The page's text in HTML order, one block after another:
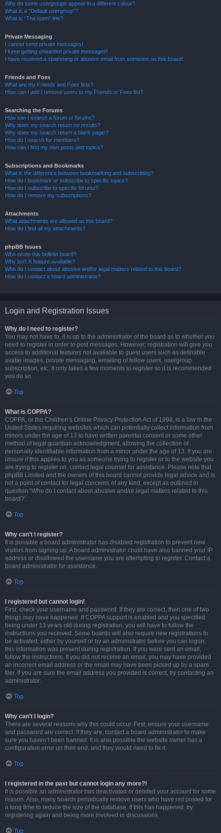
Why do some usergroups appear in a different colour?
What is a “Default usergroup”?
What is “The team” link?
Private Messaging
I cannot send private messages!
I keep getting unwanted private messages!
I have received a spamming or abusive email from someone on this board!
Friends and Foes
What are my Friends and Foes lists?
How can I add / remove users to my Friends or Foes list?
Searching the Forums
How can I search a forum or forums?
Why does my search return no results?
Why does my search return a blank page!?
How do I search for members?
How can I find my own posts and topics?
Subscriptions and Bookmarks
What is the difference between bookmarking and subscribing?
How do I bookmark or subscribe to specific topics?
How do I subscribe to specific forums?
How do I remove my subscriptions?
Attachments
What attachments are allowed on this board?
How do I find all my attachments?
phpBB Issues
Who wrote this bulletin board?
Why isn’t X feature available?
Who do I contact about abusive and/or legal matters related to this board?
How do I contact a board administrator?
Login and Registration Issues
Why do I need to register?
You may not have to, it is up to the administrator of the board as to whether you
need to register in order to post messages. However; registration will give you
access to additional features not available to guest users such as definable
avatar images, private messaging, emailing of fellow users, usergroup
subscription, etc. It only takes a few moments to register so it is recommended
you do so.
Top
What is COPPA?
COPPA, or the Children’s Online Privacy Protection Act of 1998, is a law in the
United States requiring websites which can potentially collect information from
minors under the age of 13 to have written parental consent or some other
method of legal guardian acknowledgment, allowing the collection of
personally identifiable information from a minor under the age of 13. If you are
unsure if this applies to you as someone trying to register or to the website you
are trying to register on, contact legal counsel for assistance. Please note that
phpBB Limited and the owners of this board cannot provide legal advice and is
not a point of contact for legal concerns of any kind, except as outlined in
question “Who do I contact about abusive and/or legal matters related to this
board?”.
Top
Why can’t I register?
It is possible a board administrator has disabled registration to prevent new
visitors from signing up. A board administrator could have also banned your IP
address or disallowed the username you are attempting to register. Contact a
board administrator for assistance.
Top
I registered but cannot login!
First, check your username and password. If they are correct, then one of two
things may have happened. If COPPA support is enabled and you specified
being under 13 years old during registration, you will have to follow the
instructions you received. Some boards will also require new registrations to
be activated, either by yourself or by an administrator before you can logon;
this information was present during registration. If you were sent an email,
follow the instructions. If you did not receive an email, you may have provided
an incorrect email address or the email may have been picked up by a spam
filer. If you are sure the email address you provided is correct, try contacting an
administrator.
Top
Why can’t I login?
There are several reasons why this could occur. First, ensure your username
and password are correct. If they are, contact a board administrator to make
sure you haven’t been banned. It is also possible the website owner has a
configuration error on their end, and they would need to fix it.
Top
I registered in the past but cannot login any more?!
It is possible an administrator has deactivated or deleted your account for some
reason. Also, many boards periodically remove users who have not posted for
a long time to reduce the size of the database. If this has happened, try
registering again and being more involved in discussions.
Top